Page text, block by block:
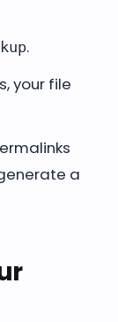
.
your file
a